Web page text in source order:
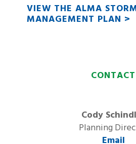
VIEW THE ALMA
MANAGEMENT PLAN >
CONTACT
Cody
Planning
Email